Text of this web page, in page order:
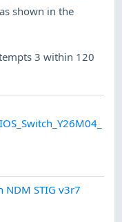
shown in the
3 within 120
NDM STIG v3r7